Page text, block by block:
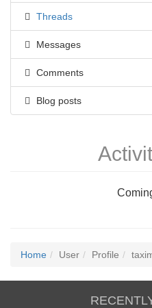
Threads
Messages
Comments
Blog posts
Home User Profile